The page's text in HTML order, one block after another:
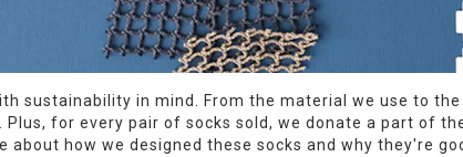
sustainability in mind. From the material we use to
Plus, for every pair of socks sold, we donate a part of
about how we designed these socks and why they're